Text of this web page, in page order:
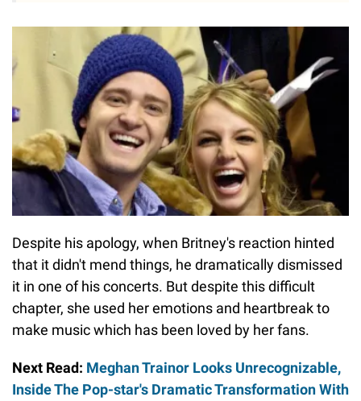
Despite his apology, when Britney's reaction hinted
that it didn't mend things, he dramatically dismissed
it in one of his concerts. But despite this difficult
chapter, she used her emotions and heartbreak to
make music which has been loved by her fans.
Next Read: Meghan Trainor Looks Unrecognizable,
Inside The Pop-star's Dramatic Transformation With